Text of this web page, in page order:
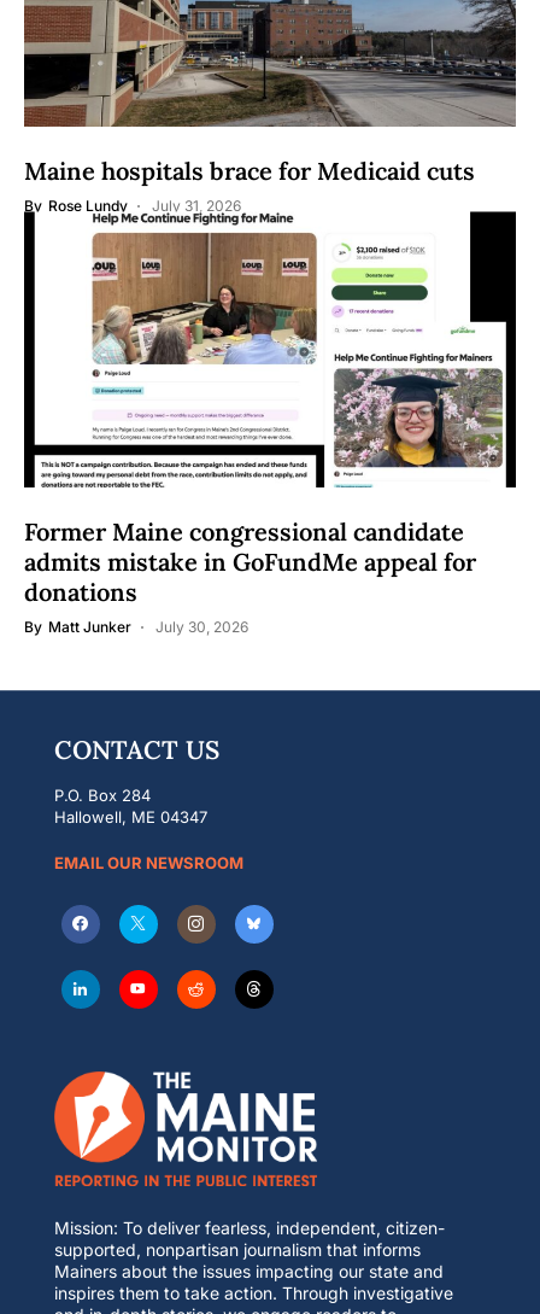
Maine hospitals brace for Medicaid cuts
By Rose Lundy July 31, 2026
Former Maine congressional candidate
admits mistake in GoFundMe appeal for
donations
By Matt Junker July 30, 2026
CONTACT US
P.O. Box 284
Hallowell, ME 04347
EMAIL OUR NEWSROOM
Mission: To deliver fearless, independent, citizen-
supported, nonpartisan journalism that informs
Mainers about the issues impacting our state and
inspires them to take action. Through investigative